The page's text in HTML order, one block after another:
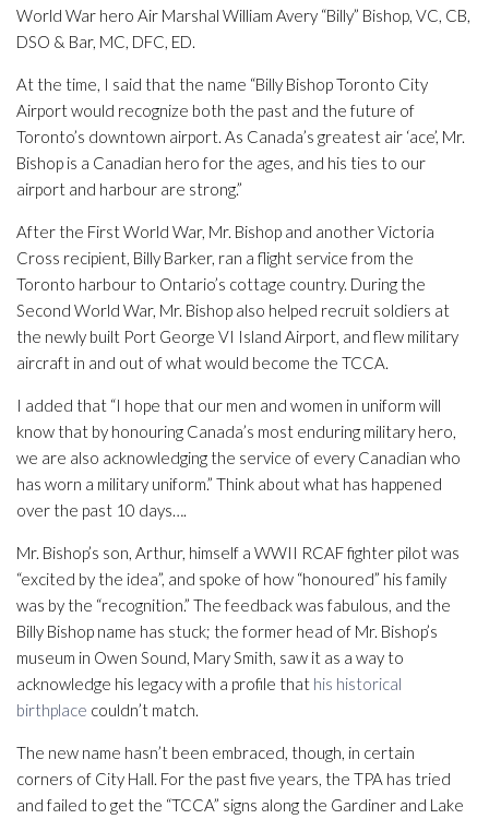
World War hero Air Marshal William Avery “Billy” Bishop, VC, CB,
DSO & Bar, MC, DFC, ED.
At the time, I said that the name “Billy Bishop Toronto City
Airport would recognize both the past and the future of
Toronto’s downtown airport. As Canada’s greatest air ‘ace’, Mr.
Bishop is a Canadian hero for the ages, and his ties to our
airport and harbour are strong.”
After the First World War, Mr. Bishop and another Victoria
Cross recipient, Billy Barker, ran a flight service from the
Toronto harbour to Ontario’s cottage country. During the
Second World War, Mr. Bishop also helped recruit soldiers at
the newly built Port George VI Island Airport, and flew military
aircraft in and out of what would become the TCCA.
I added that “I hope that our men and women in uniform will
know that by honouring Canada’s most enduring military hero,
we are also acknowledging the service of every Canadian who
has worn a military uniform.” Think about what has happened
over the past 10 days….
Mr. Bishop’s son, Arthur, himself a WWII RCAF fighter pilot was
“excited by the idea”, and spoke of how “honoured” his family
was by the “recognition.” The feedback was fabulous, and the
Billy Bishop name has stuck; the former head of Mr. Bishop’s
museum in Owen Sound, Mary Smith, saw it as a way to
acknowledge his legacy with a profile that his historical
birthplace couldn’t match.
The new name hasn’t been embraced, though, in certain
corners of City Hall. For the past five years, the TPA has tried
and failed to get the “TCCA” signs along the Gardiner and Lake